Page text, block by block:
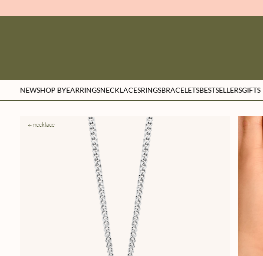
NEWSHOP BYEARRINGSNECKLACESRINGSBRACELETSBESTSELLERSGIFTS
necklace